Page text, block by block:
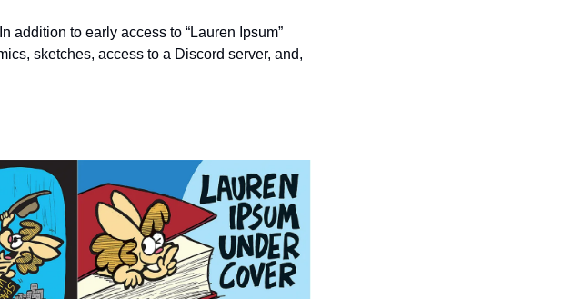
addition to early access to “Lauren Ipsum”
sketches, access to a Discord server, and,